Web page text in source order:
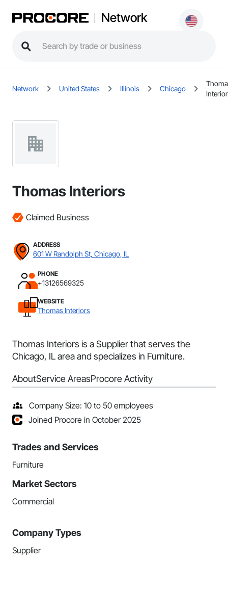
Network
Network United States Illinois Chicago
Thomas Interiors
Claimed Business
ADDRESS
601 W Randolph St, Chicago, IL
PHONE
+13126569325
WEBSITE
Thomas Interiors
Thomas Interiors is a Supplier that serves the
Chicago, IL area and specializes in Furniture.
AboutService AreasProcore Activity
Company Size: 10 to 50 employees
Joined Procore in October 2025
Trades and Services
Furniture
Market Sectors
Commercial
Company Types
Supplier